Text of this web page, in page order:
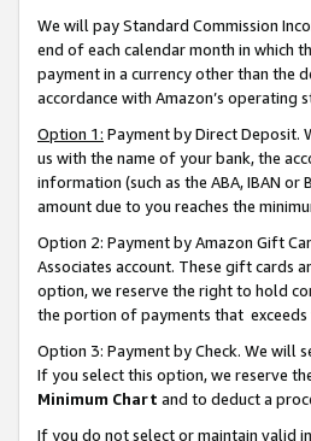
We will pay Standard Commission
end of each calendar month in which
payment in a currency other than the
accordance with Amazon’s operating
Option 1: Payment by Direct Deposit.
us with the name of your bank, the
information (such as the ABA, IBAN
amount due to you reaches the
Option 2: Payment by Amazon Gift
Associates account. These gift cards
option, we reserve the right to hold
the portion of payments that exceeds
Option 3: Payment by Check. We will
If you select this option, we reserve
Minimum Chart and to deduct a
If you do not select or maintain valid